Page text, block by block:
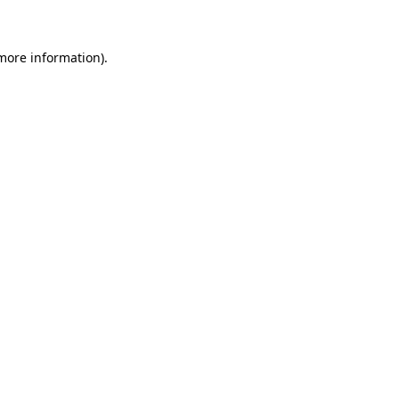
information).